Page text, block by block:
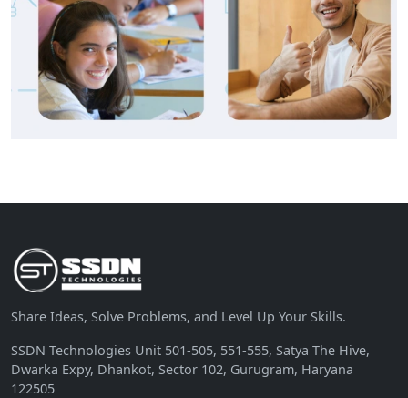
Share Ideas, Solve Problems, and Level Up Your Skills.
SSDN Technologies Unit 501-505, 551-555, Satya The Hive,
Dwarka Expy, Dhankot, Sector 102, Gurugram, Haryana
122505